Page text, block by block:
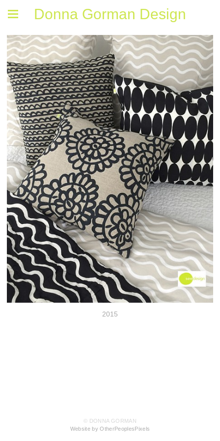
Donna Gorman Design
2015
© DONNA GORMAN
Website by OtherPeoplesPixels